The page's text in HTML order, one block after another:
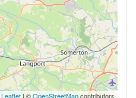
Leaflet | ©OpenStreetMapcontributors